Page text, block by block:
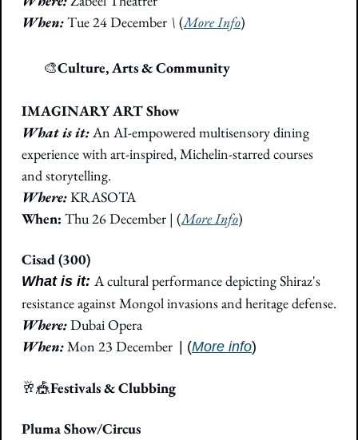
When: Tue 24 December \ (More Info)
🎨Culture, Arts & Community
IMAGINARY ART Show
What is it: An AI-empowered multisensory dining
experience with art-inspired, Michelin-starred courses
and storytelling.
Where: KRASOTA
When: Thu 26 December | (More Info)
Cisad (300)
What is it: A cultural performance depicting Shiraz's
resistance against Mongol invasions and heritage defense.
Where: Dubai Opera
When: Mon 23 December | (More info)
🥂🎪Festivals & Clubbing
Pluma Show/Circus